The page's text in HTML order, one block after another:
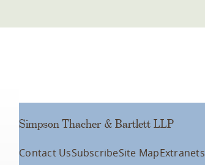
Simpson Thacher & Bartlett LLP
Contact UsSubscribeSite MapExtranets